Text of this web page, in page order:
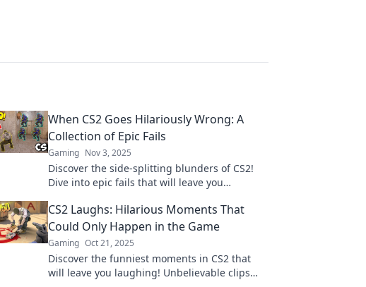
When CS2 Goes Hilariously Wrong: A
Collection of Epic Fails
Gaming Nov 3, 2025
Discover the side-splitting blunders of CS2!
Dive into epic fails that will leave you
CS2 Laughs: Hilarious Moments That
Could Only Happen in the Game
Gaming Oct 21, 2025
Discover the funniest moments in CS2 that
will leave you laughing! Unbelievable clips